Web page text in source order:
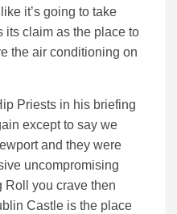
it’s going to take
its claim as the place to
the air conditioning on
Priests in his briefing
except to say we
and they were
uncompromising
Roll you crave then
Castle is the place